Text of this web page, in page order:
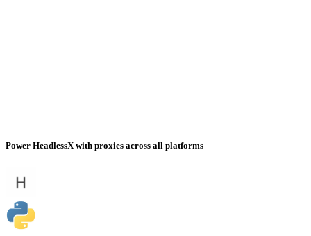
Power HeadlessX with proxies across all platforms